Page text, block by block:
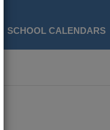
SCHOOL CALENDARS